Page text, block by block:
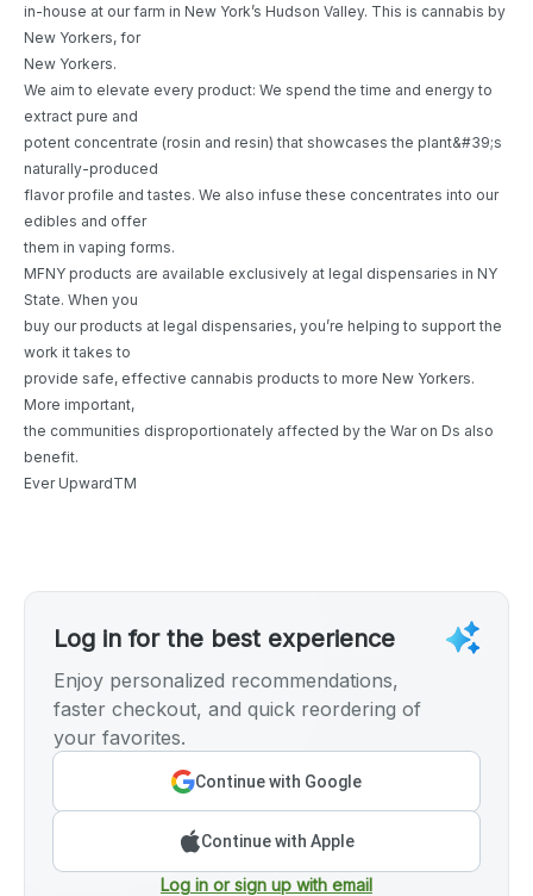
in-house at our farm in New York’s Hudson Valley. This is cannabis by
New Yorkers, for
New Yorkers.
We aim to elevate every product: We spend the time and energy to
extract pure and
potent concentrate (rosin and resin) that showcases the plant&#39;s
naturally-produced
flavor profile and tastes. We also infuse these concentrates into our
edibles and offer
them in vaping forms.
MFNY products are available exclusively at legal dispensaries in NY
State. When you
buy our products at legal dispensaries, you’re helping to support the
work it takes to
provide safe, effective cannabis products to more New Yorkers.
More important,
the communities disproportionately affected by the War on Ds also
benefit.
Ever UpwardTM
Log in for the best experience
Enjoy personalized recommendations,
faster checkout, and quick reordering of
your favorites.
Continue with Google
Continue with Apple
Log in or sign up with email